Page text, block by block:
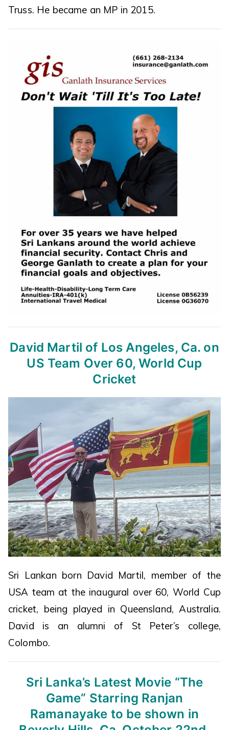
Truss. He became an MP in 2015.
David Martil of Los Angeles, Ca. on
US Team Over 60, World Cup
Cricket
Sri Lankan born David Martil, member of the
USA team at the inaugural over 60, World Cup
cricket, being played in Queensland, Australia.
David is an alumni of St Peter’s college,
Colombo.
Sri Lanka’s Latest Movie “The
Game” Starring Ranjan
Ramanayake to be shown in